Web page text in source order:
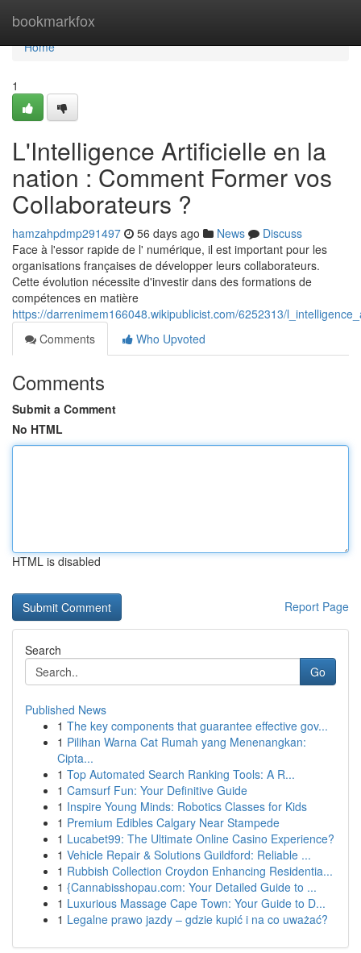
bookmarkfox
Home
Home
1
L'Intelligence Artificielle en la
nation : Comment Former vos
Collaborateurs ?
hamzahpdmp291497 56 days ago News
Discuss
Face à l'essor rapide de l' numérique, il est important pour les
organisations françaises de développer leurs collaborateurs.
Cette évolution nécessite d'investir dans des formations de
compétences en matière
https://darrenimem166048.wikipublicist.com/6252313/
Comments
Who Upvoted
Comments
Submit a Comment
No HTML
HTML is disabled
Report Page
Search
Go
Published News
1 The key components that guarantee effective gov...
1 Pilihan Warna Cat Rumah yang Menenangkan:
Cipta...
1 Top Automated Search Ranking Tools: A R...
1 Camsurf Fun: Your Definitive Guide
1 Inspire Young Minds: Robotics Classes for Kids
1 Premium Edibles Calgary Near Stampede
1 Lucabet99: The Ultimate Online Casino Experience?
1 Vehicle Repair & Solutions Guildford: Reliable ...
1 Rubbish Collection Croydon Enhancing Residentia...
1 {Cannabisshopau.com: Your Detailed Guide to ...
1 Luxurious Massage Cape Town: Your Guide to D...
1 Legalne prawo jazdy – gdzie kupić i na co uważać?